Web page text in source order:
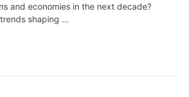
and economies in the next decade?
shaping …